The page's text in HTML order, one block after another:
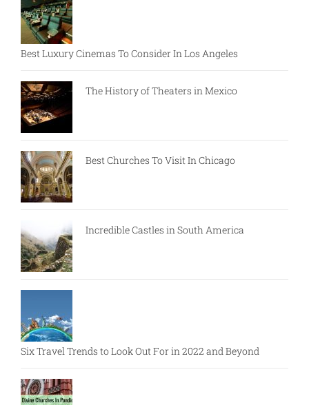
Best Luxury Cinemas To Consider In Los Angeles
The History of Theaters in Mexico
Best Churches To Visit In Chicago
Incredible Castles in South America
Six Travel Trends to Look Out For in 2022 and Beyond